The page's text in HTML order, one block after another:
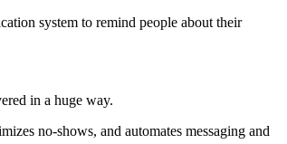
system to remind people about their
in a huge way.
no-shows, and automates messaging and